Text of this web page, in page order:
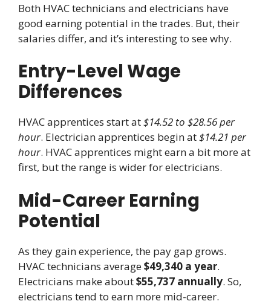
Both HVAC technicians and electricians have
good earning potential in the trades. But, their
salaries differ, and it’s interesting to see why.
Entry-Level Wage
Differences
HVAC apprentices start at$14.52 to $28.56 per
hour. Electrician apprentices begin at$14.21 per
hour. HVAC apprentices might earn a bit more at
first, but the range is wider for electricians.
Mid-Career Earning
Potential
As they gain experience, the pay gap grows.
HVAC technicians average$49,340 a year.
Electricians make about$55,737 annually. So,
electricians tend to earn more mid-career.